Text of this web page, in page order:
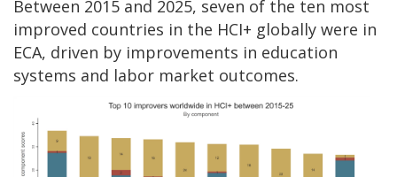
Between 2015 and 2025, seven of the ten most
improved countries in the HCI+ globally were in
ECA, driven by improvements in education
systems and labor market outcomes.